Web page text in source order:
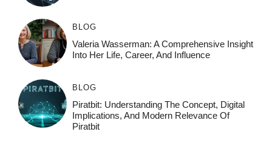
BLOG
Valeria Wasserman: A Comprehensive Insight
Into Her Life, Career, And Influence
BLOG
Piratbit: Understanding The Concept, Digital
Implications, And Modern Relevance Of
Piratbit